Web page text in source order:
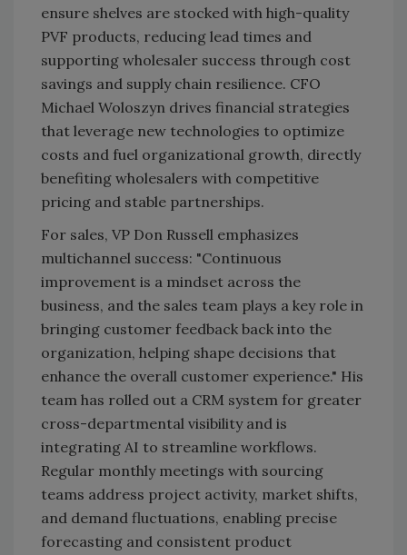
ensure shelves are stocked with high-quality
PVF products, reducing lead times and
supporting wholesaler success through cost
savings and supply chain resilience. CFO
Michael Woloszyn drives financial strategies
that leverage new technologies to optimize
costs and fuel organizational growth, directly
benefiting wholesalers with competitive
pricing and stable partnerships.
For sales, VP Don Russell emphasizes
multichannel success: "Continuous
improvement is a mindset across the
business, and the sales team plays a key role in
bringing customer feedback back into the
organization, helping shape decisions that
enhance the overall customer experience." His
team has rolled out a CRM system for greater
cross-departmental visibility and is
integrating AI to streamline workflows.
Regular monthly meetings with sourcing
teams address project activity, market shifts,
and demand fluctuations, enabling precise
forecasting and consistent product